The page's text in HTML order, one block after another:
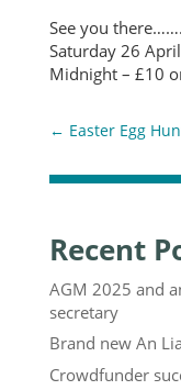
See you
Saturday 26
Midnight – £10
← Easter Egg
Recent
AGM 2025 and
secretary
Brand new An
Crowdfunder